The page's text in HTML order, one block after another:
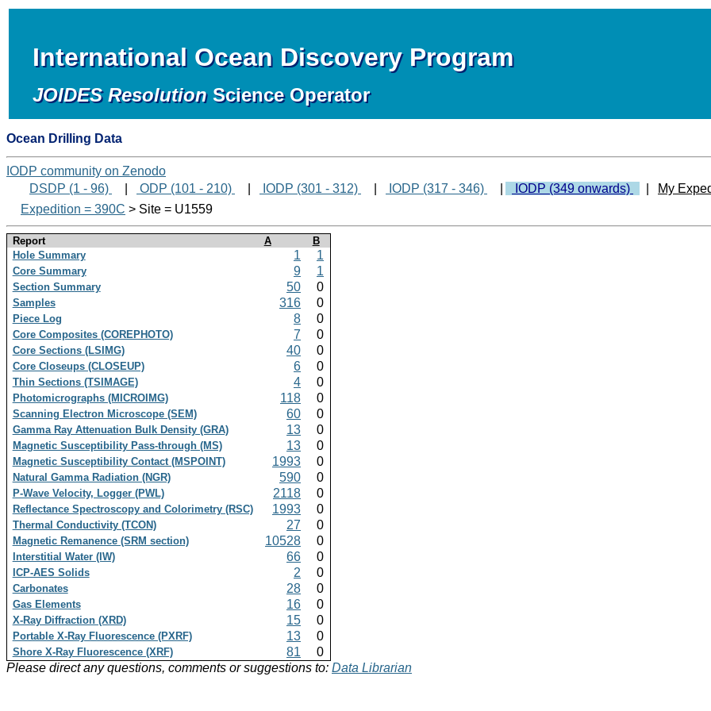
International Ocean Discovery Program
JOIDES Resolution Science Operator
Ocean Drilling Data
IODP community on Zenodo
DSDP (1 - 96)
ODP (101 - 210) IODP (301 - 312) IODP (317 - 346) IODP (349 onwards)
My
Expedition = 390C > Site = U1559
Report A
B
Hole Summary
1 1
Core Summary 9 1
Section Summary 50 0
Samples 316 0
Piece Log 8 0
Core Composites (COREPHOTO) 7 0
Core Sections (LSIMG) 40 0
Core Closeups (CLOSEUP) 6 0
Thin Sections (TSIMAGE) 4 0
Photomicrographs (MICROIMG) 118 0
Scanning Electron Microscope (SEM) 60 0
Gamma Ray Attenuation Bulk Density (GRA) 13 0
Magnetic Susceptibility Pass-through (MS) 13 0
Magnetic Susceptibility Contact (MSPOINT) 1993 0
Natural Gamma Radiation (NGR) 590 0
P-Wave Velocity, Logger (PWL) 2118 0
Reflectance Spectroscopy and Colorimetry (RSC) 1993 0
Thermal Conductivity (TCON) 27 0
Magnetic Remanence (SRM section) 10528 0
Interstitial Water (IW) 66 0
ICP-AES Solids 2 0
Carbonates 28 0
Gas Elements 16 0
X-Ray Diffraction (XRD) 15 0
Portable X-Ray Fluorescence (PXRF) 13 0
Shore X-Ray Fluorescence (XRF) 81
0
Please direct any questions, comments or suggestions to: Data Librarian